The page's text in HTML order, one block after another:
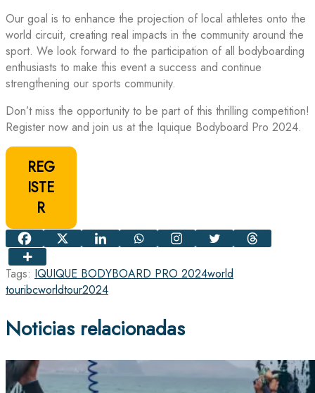
Our goal is to enhance the projection of local athletes onto the
world circuit, creating real impacts in the community around the
sport. We look forward to the participation of all bodyboarding
enthusiasts to make this event a success and continue
strengthening our sports community.
Don’t miss the opportunity to be part of this thrilling competition!
Register now and join us at the Iquique Bodyboard Pro 2024.
REG
ISTE
R
Tags: IQUIQUE BODYBOARD PRO 2024world
touribcworldtour2024
Noticias relacionadas